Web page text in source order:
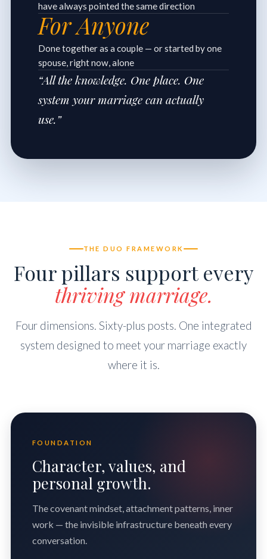
have always pointed the same direction
For Anyone
Done together as a couple — or started by one
spouse, right now, alone
“All the knowledge. One place. One
system your marriage can actually
use.”
THE DUO FRAMEWORK
Four pillars support every
thriving marriage.
Four dimensions. Sixty-plus posts. One integrated
system designed to meet your marriage exactly
where it is.
FOUNDATION
Character, values, and
personal growth.
The covenant mindset, attachment patterns, inner
work — the invisible infrastructure beneath every
conversation.